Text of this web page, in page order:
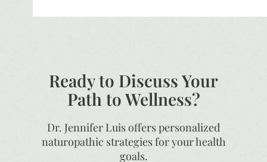
Ready to Discuss Your
Path to Wellness?
Dr. Jennifer Luis offers personalized
naturopathic strategies for your health
goals.